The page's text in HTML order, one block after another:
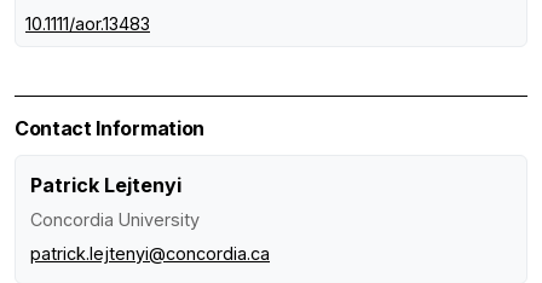
10.1111/aor.13483
Contact Information
Patrick Lejtenyi
Concordia University
patrick.lejtenyi@concordia.ca